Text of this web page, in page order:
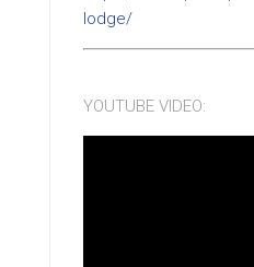
lodge/
YOUTUBE VIDEO: